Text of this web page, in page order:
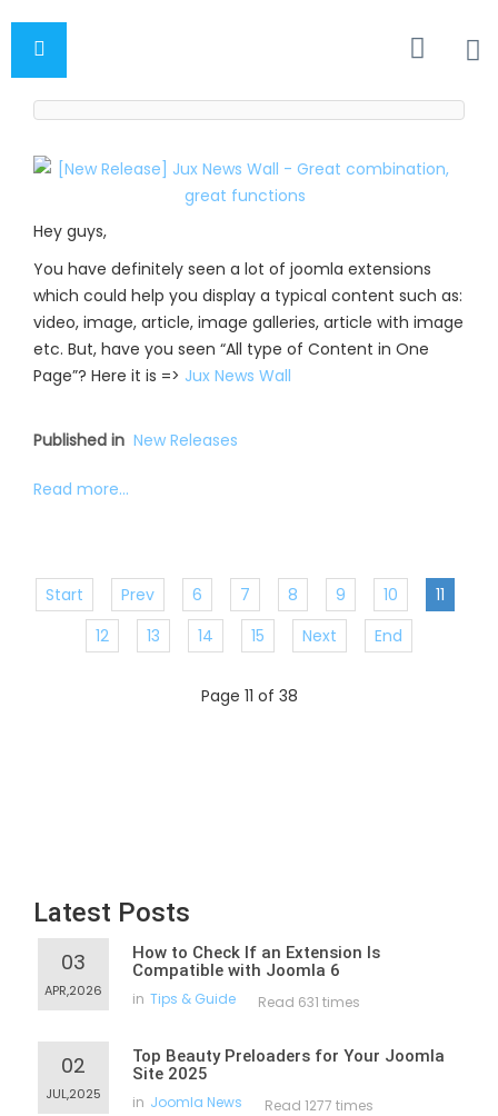
Hey guys,
You have definitely seen a lot of joomla extensions
which could help you display a typical content such as:
video, image, article, image galleries, article with image
etc. But, have you seen “All type of Content in One
Page”? Here it is => Jux News Wall
Published in New Releases
Read more...
Start Prev 6 7 8 9 10
11
12
13 14 15 Next End
Page 11 of 38
Latest Posts
03
APR,2026
How to Check If an Extension Is
Compatible with Joomla 6
in Tips & Guide Read 631 times
02
JUL,2025
Top Beauty Preloaders for Your Joomla
Site 2025
in Joomla News Read 1277 times